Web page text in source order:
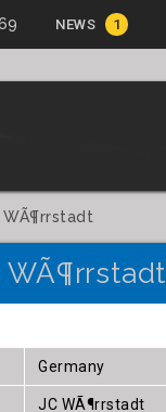
NEWS 1
WÃ¶rrstadt
WÃ¶rrstadt
Germany
JC WÃ¶rrstadt